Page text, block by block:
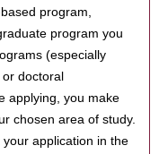
program,
program you
(especially
or doctoral
applying, you make
chosen area of study.
application in the